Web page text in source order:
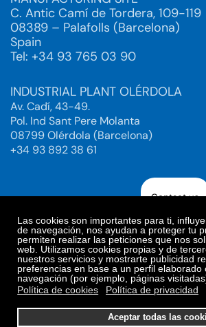
Las cookies son importantes para ti,
de navegación, nos ayudan a proteger tu
permiten realizar las peticiones que nos
web. Utilizamos cookies propias y de
nuestros servicios y mostrarte publicidad
preferencias en base a un perfil elaborado
navegación (por ejemplo, páginas
Política de cookies
Política de privacidad
Aceptar todas las
C. Antic Camí de Tordera, 109-119
08389 – Palafolls (Barcelona)
Spain
Tel: +34 93 765 03 90
INDUSTRIAL PLANT OLÉRDOLA
Av. Cadí, 43-49.
Pol. Ind Sant Pere Molanta
08799 Olérdola (Barcelona)
+34 93 892 38 61
Contact us
Legal Notice
Privacy Policy
Privacy Policy Social Networks
Cookies preferences
© 2025. Bioiberica S.A.U. All rights